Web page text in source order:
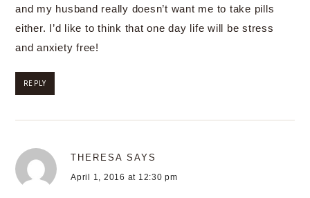
and my husband really doesn’t want me to take pills
either. I’d like to think that one day life will be stress
and anxiety free!
REPLY
THERESA SAYS
April 1, 2016 at 12:30 pm